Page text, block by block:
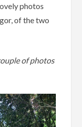
photos
of the two
of photos